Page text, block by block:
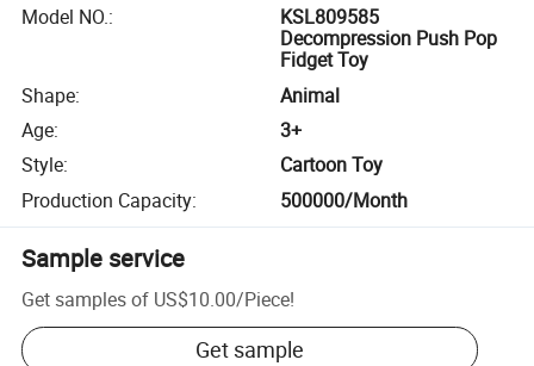
Model NO.:
KSL809585
Decompression Push Pop
Fidget Toy
Shape:
Animal
Age:
3+
Style:
Cartoon Toy
Production Capacity: 500000/Month
Sample service
Get samples of US$10.00/Piece!
Get sample